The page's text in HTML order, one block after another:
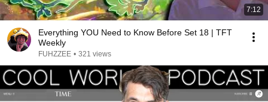
7:12
Everything YOU Need to Know Before Set 18 | TFT
Weekly
FUHZZEE • 321 views